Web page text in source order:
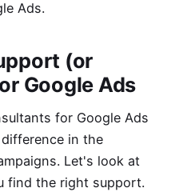
Ads.
(or
Google Ads
for Google Ads
in the
Let's look at
find the right support.